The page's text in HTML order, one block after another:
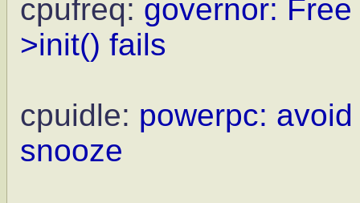
cpufreq: governor:
>init() fails
cpuidle: powerpc:
snooze